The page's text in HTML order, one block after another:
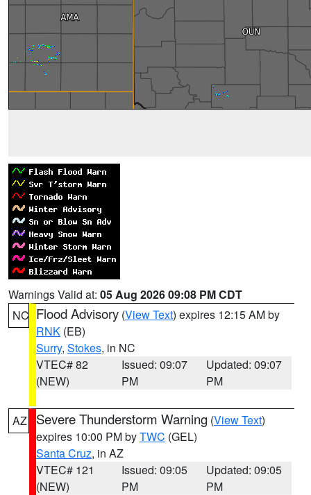
Warnings Valid at: 05 Aug 2026 09:08 PM CDT
NC Flood Advisory (View Text) expires 12:15 AM by
RNK (EB)
Surry, Stokes, in NC
VTEC# 82
(NEW)
Issued: 09:07
PM
Updated: 09:07
PM
AZ Severe Thunderstorm Warning (View Text)
expires 10:00 PM byTWC (GEL)
Santa Cruz, in AZ
VTEC# 121
(NEW)
Issued: 09:05
PM
Updated: 09:05
PM